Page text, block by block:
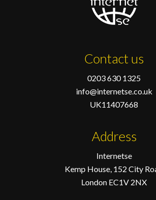
Contact us
0203 630 1325
info@internetse.co.uk
UK11407668
Address
Internetse
Kemp House, 152 City
London EC1V 2NX